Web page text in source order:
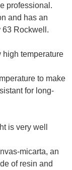
professional.
and has an
63 Rockwell.
high temperature
to make
for long-
is very well
micarta, an
of resin and